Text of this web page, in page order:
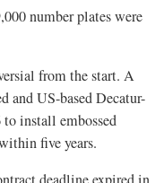
number plates were
from the start. A
and US-based Decatur-
install embossed
five years.